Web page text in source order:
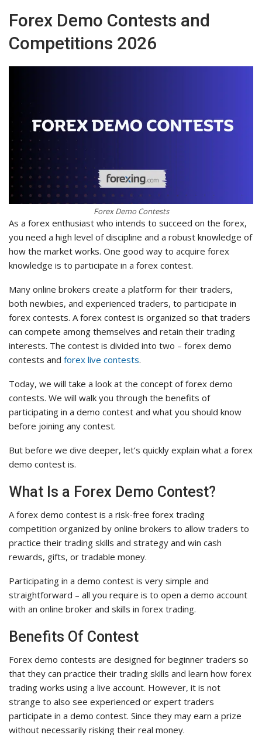
Forex Demo Contests and
Competitions 2026
Forex Demo Contests
As a forex enthusiast who intends to succeed on the forex,
you need a high level of discipline and a robust knowledge of
how the market works. One good way to acquire forex
knowledge is to participate in a forex contest.
Many online brokers create a platform for their traders,
both newbies, and experienced traders, to participate in
forex contests. A forex contest is organized so that traders
can compete among themselves and retain their trading
interests. The contest is divided into two – forex demo
contests and forex live contests.
Today, we will take a look at the concept of forex demo
contests. We will walk you through the benefits of
participating in a demo contest and what you should know
before joining any contest.
But before we dive deeper, let’s quickly explain what a forex
demo contest is.
What Is a Forex Demo Contest?
A forex demo contest is a risk-free forex trading
competition organized by online brokers to allow traders to
practice their trading skills and strategy and win cash
rewards, gifts, or tradable money.
Participating in a demo contest is very simple and
straightforward – all you require is to open a demo account
with an online broker and skills in forex trading.
Benefits Of Contest
Forex demo contests are designed for beginner traders so
that they can practice their trading skills and learn how forex
trading works using a live account. However, it is not
strange to also see experienced or expert traders
participate in a demo contest. Since they may earn a prize
without necessarily risking their real money.